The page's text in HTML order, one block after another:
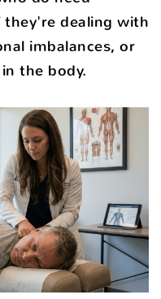
they're dealing with
imbalances, or
the body.